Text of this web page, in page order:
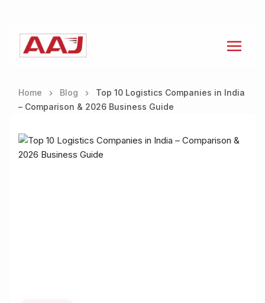
Home Blog
Top 10 Logistics Companies in India
– Comparison & 2026 Business Guide